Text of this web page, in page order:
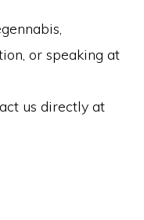
or speaking at
us directly at